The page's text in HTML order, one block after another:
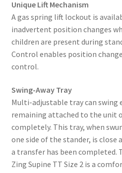
Unique Lift Mechanism
A gas spring lift lockout is
inadvertent position changes
children are present during
Control enables position
control.
Swing-Away Tray
Multi-adjustable tray can swing
remaining attached to the unit
completely. This tray, when
one side of the stander, is close
a transfer has been
Zing Supine TT Size 2 is a